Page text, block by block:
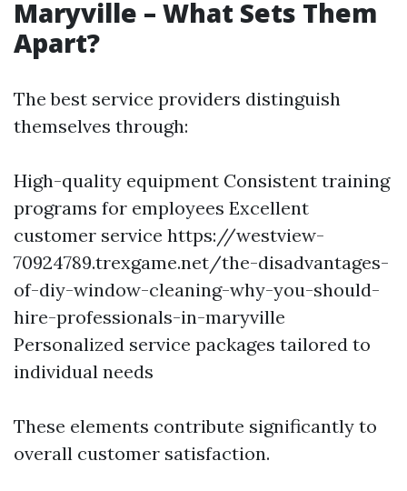
Maryville – What Sets Them
Apart?
The best service providers distinguish
themselves through:
High-quality equipment Consistent training
programs for employees Excellent
customer service https://westview-
70924789.trexgame.net/the-disadvantages-
of-diy-window-cleaning-why-you-should-
hire-professionals-in-maryville
Personalized service packages tailored to
individual needs
These elements contribute significantly to
overall customer satisfaction.